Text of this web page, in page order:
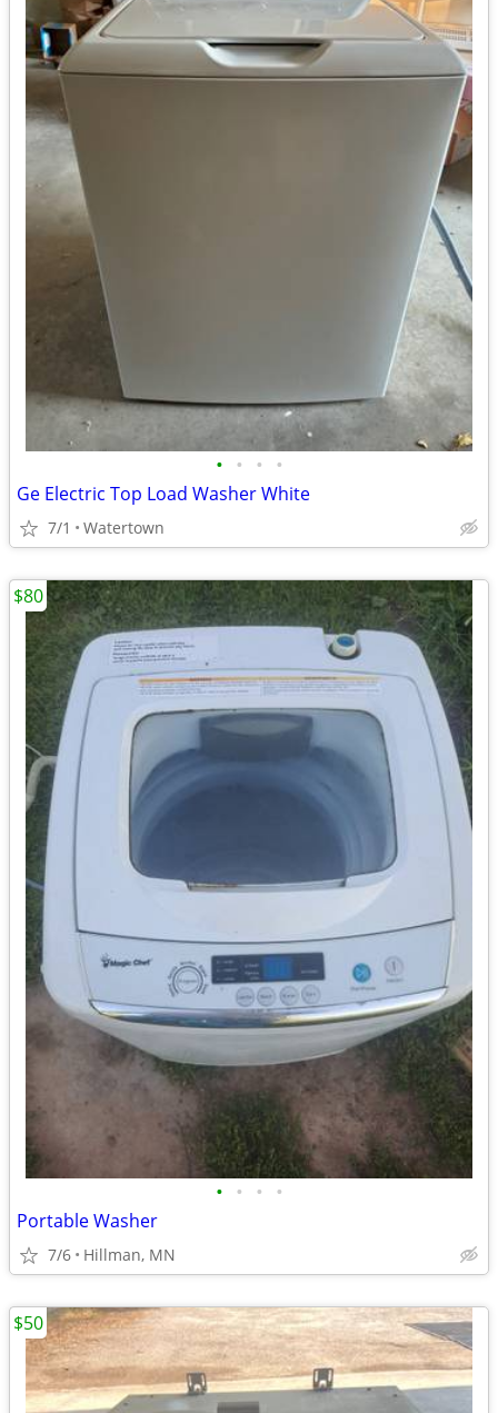
• • • •
Ge Electric Top Load Washer White
7/1 Watertown
• • • •
Portable Washer
7/6 Hillman, MN
$80
$50